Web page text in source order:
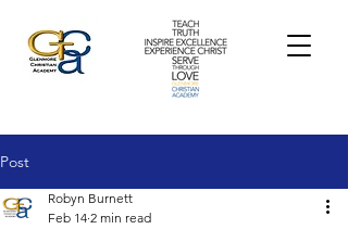
Post
Robyn Burnett
Feb 14 2 min read